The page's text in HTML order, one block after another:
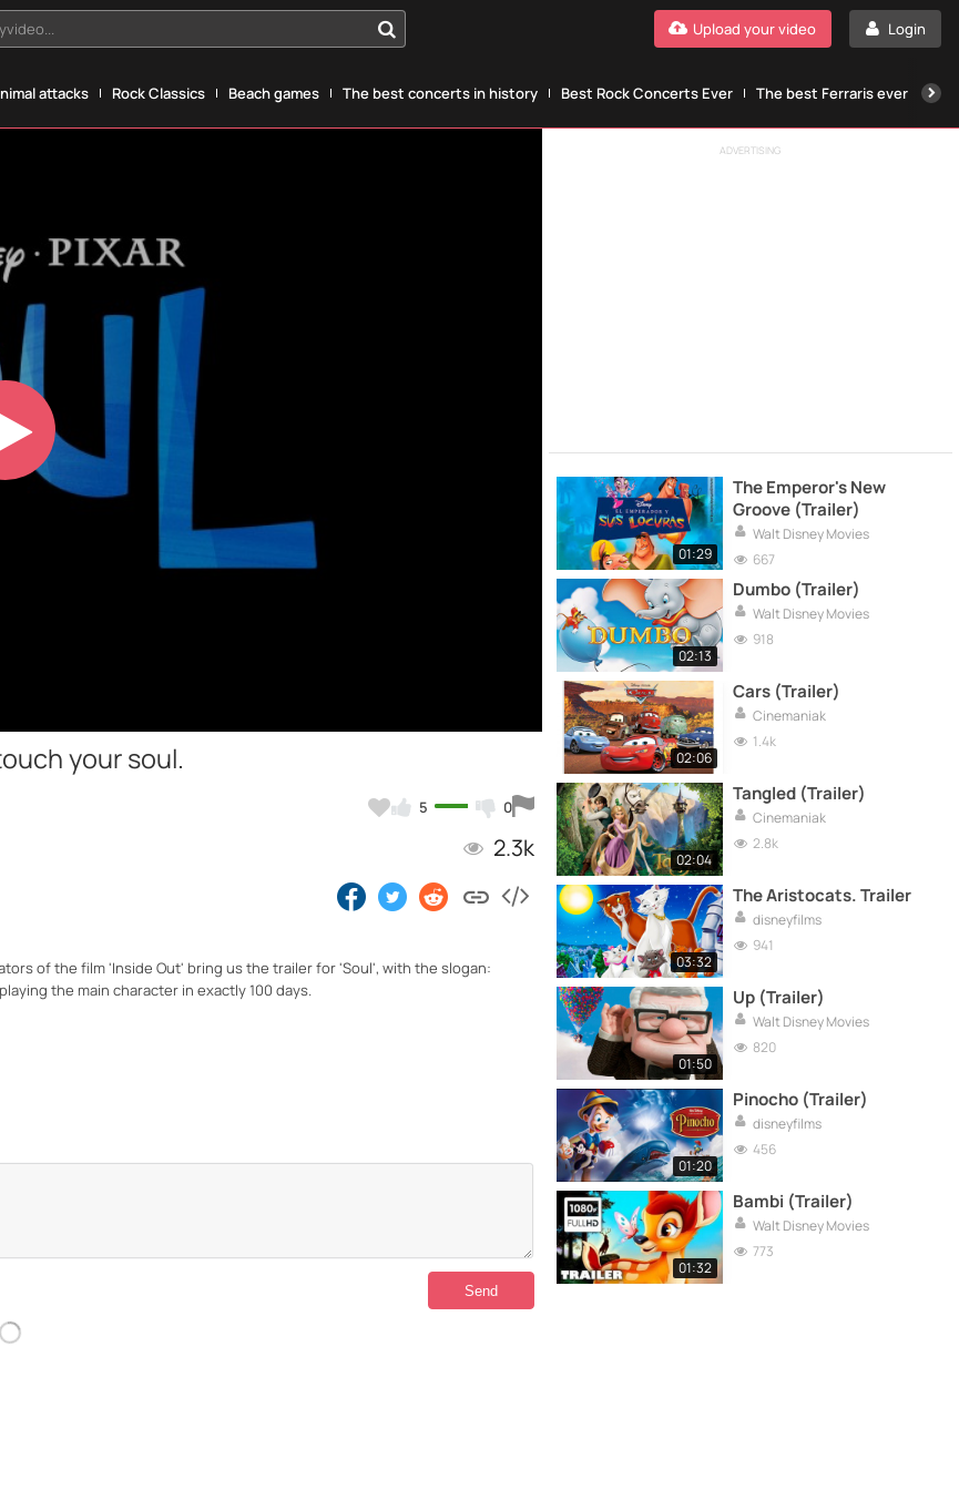
Login
Upload your video
attacks Rock Classics Beach games The best concerts in history Best Rock Concerts Ever The best Ferraris ever
Play
your soul.
5 0
2.3k
of the film 'Inside Out' bring us the trailer for 'Soul', with the slogan:
the main character in exactly 100 days.
ADVERTISING
01:29
The Emperor's New
Groove (Trailer)
Walt Disney Movies
667
02:13
Dumbo (Trailer)
Walt Disney Movies
918
02:06
Cars (Trailer)
Cinemaniak
1.4k
02:04
Tangled (Trailer)
Cinemaniak
2.8k
03:32
The Aristocats. Trailer
disneyfilms
941
01:50
Up (Trailer)
Walt Disney Movies
820
01:20
Pinocho (Trailer)
disneyfilms
456
01:32
Bambi (Trailer)
Walt Disney Movies
773